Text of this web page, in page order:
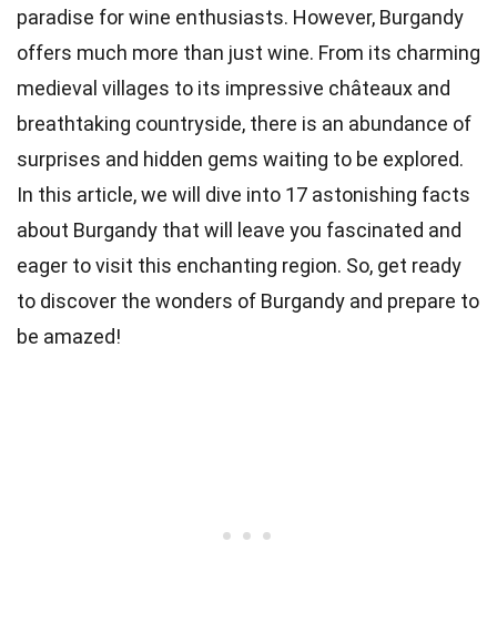
paradise for wine enthusiasts. However, Burgandy
offers much more than just wine. From its charming
medieval villages to its impressive châteaux and
breathtaking countryside, there is an abundance of
surprises and hidden gems waiting to be explored.
In this article, we will dive into 17 astonishing facts
about Burgandy that will leave you fascinated and
eager to visit this enchanting region. So, get ready
to discover the wonders of Burgandy and prepare to
be amazed!